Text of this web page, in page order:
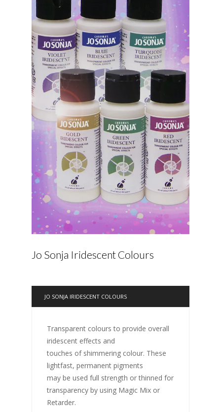
Jo Sonja Iridescent Colours
JO SONJA IRIDESCENT COLOURS
Transparent colours to provide overall
iridescent effects and
touches of shimmering colour. These
lightfast, permanent pigments
may be used full strength or thinned for
transparency by using Magic Mix or
Retarder.